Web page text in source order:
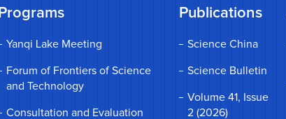
Programs
Yanqi Lake Meeting
Forum of Frontiers of Science
and Technology
Consultation and Evaluation
Publications
Science China
Science Bulletin
Volume 41, Issue
2 (2026)